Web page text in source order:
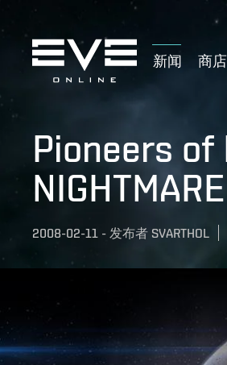
新闻 商店
Pioneers of
NIGHTMARE
2008-02-11 - 发布者 SVARTHOL